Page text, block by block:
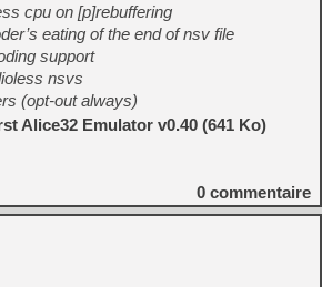
cpu on [p]rebuffering
eating of the end of nsv file
support
nsvs
(opt-out always)
Alice32 Emulator v0.40 (641 Ko)
0 commentaire